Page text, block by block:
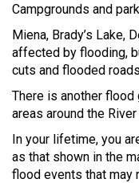
Campgrounds and
Miena, Brady’s Lake,
affected by flooding,
cuts and flooded
There is another
areas around the River
In your lifetime, you
as that shown in the
flood events that may